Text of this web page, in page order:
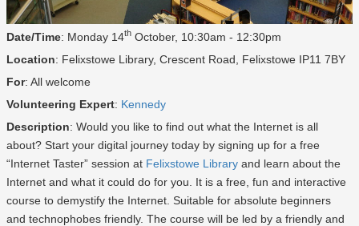
Date/Time: Monday 14th October, 10:30am - 12:30pm
Location: Felixstowe Library, Crescent Road, Felixstowe IP11 7BY
For: All welcome
Volunteering Expert: Kennedy
Description: Would you like to find out what the Internet is all
about? Start your digital journey today by signing up for a free
“Internet Taster” session at Felixstowe Library and learn about the
Internet and what it could do for you. It is a free, fun and interactive
course to demystify the Internet. Suitable for absolute beginners
and technophobes friendly. The course will be led by a friendly and